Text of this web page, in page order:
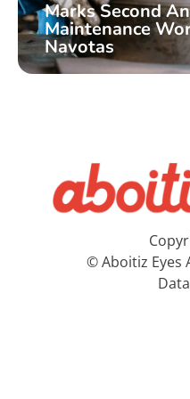
Marks Second
Maintenance
Navotas
© Aboitiz Eyes